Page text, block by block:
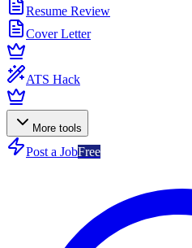
Resume Review
Cover Letter
ATS Hack
More tools
Post a JobFree